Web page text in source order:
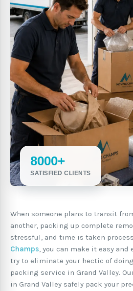
8000+
SATISFIED CLIENTS
When someone plans to transit
another, packing up complete
stressful, and time is taken
Champs, you can make it easy and
try to eliminate your hectic of
packing service in Grand Valley.
in Grand Valley safely pack your